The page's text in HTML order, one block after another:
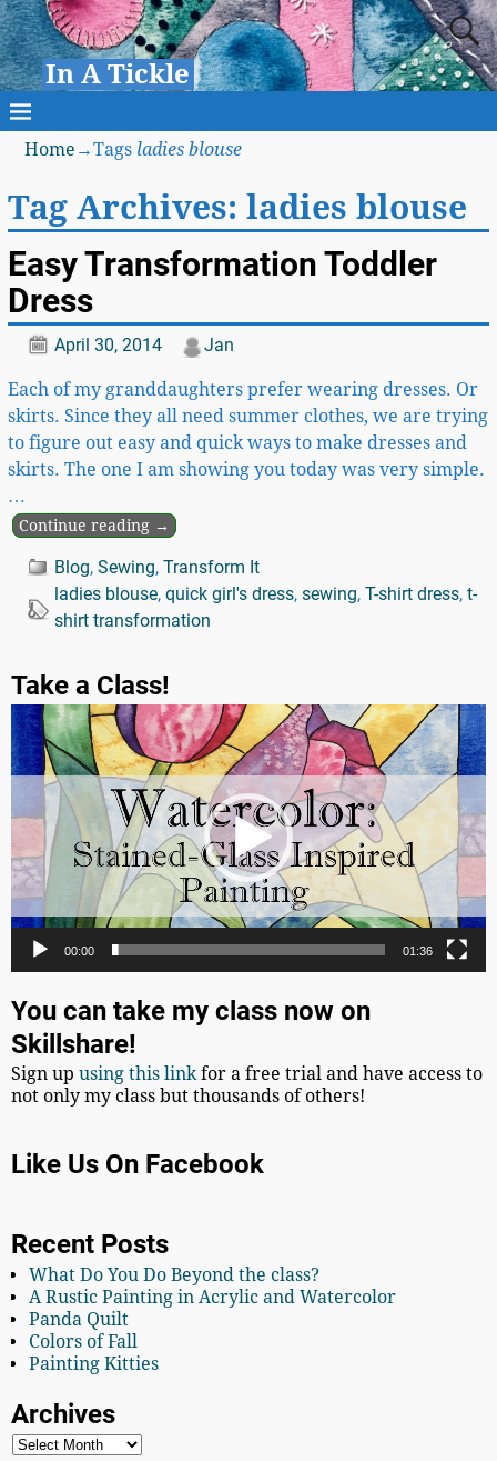
In A Tickle
Home →Tags ladies blouse
Tag Archives: ladies blouse
Easy Transformation Toddler
Dress
April 30, 2014 Jan
Each of my granddaughters prefer wearing dresses. Or
skirts. Since they all need summer clothes, we are trying
to figure out easy and quick ways to make dresses and
skirts. The one I am showing you today was very simple.
…
Continue reading →
Blog, Sewing, Transform It
ladies blouse, quick girl's dress, sewing, T-shirt dress, t-
shirt transformation
Take a Class!
Video
Player
00:00 01:36
You can take my class now on
Skillshare!
Sign upusing this linkfor a free trial and have access to
not only my class but thousands of others!
Like Us On Facebook
Recent Posts
What Do You Do Beyond the class?
A Rustic Painting in Acrylic and Watercolor
Panda Quilt
Colors of Fall
Painting Kitties
Archives